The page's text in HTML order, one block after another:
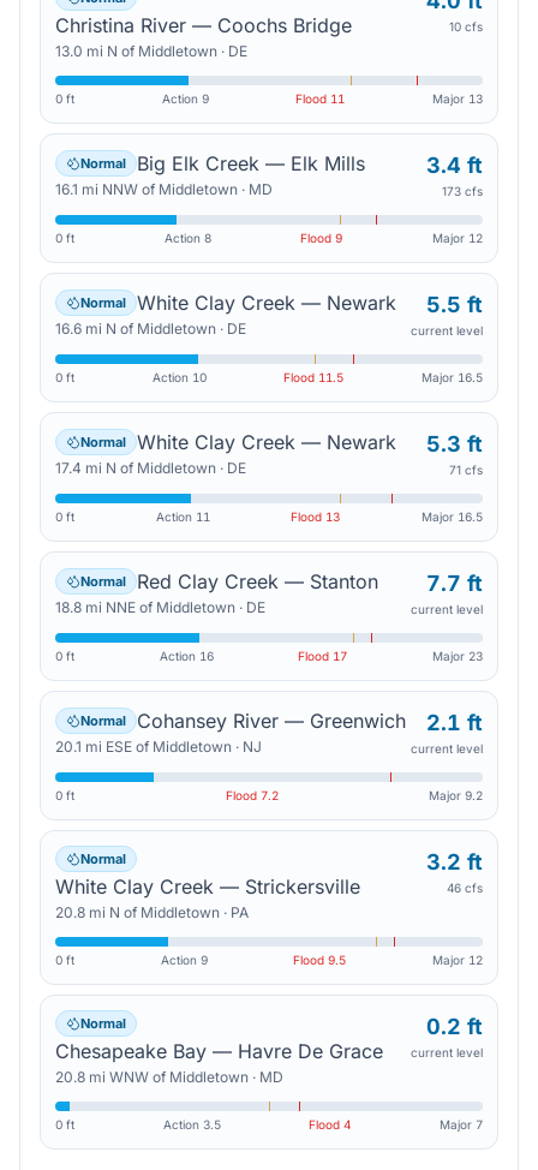
Christina River — Coochs Bridge
13.0 mi N of Middletown · DE
10 cfs
0 ft Action 9 Flood 11 Major 13
Normal Big Elk Creek — Elk Mills
16.1 mi NNW of Middletown · MD
3.4 ft
173 cfs
0 ft Action 8 Flood9 Major 12
Normal White Clay Creek — Newark
16.6 mi N of Middletown · DE
5.5 ft
current level
0 ft Action 10 Flood 11.5 Major 16.5
Normal White Clay Creek — Newark
17.4 mi N of Middletown · DE
5.3 ft
71 cfs
0 ft Action 11 Flood 13 Major 16.5
Normal Red Clay Creek — Stanton
18.8 mi NNE of Middletown · DE
7.7 ft
current level
0 ft Action 16 Flood 17 Major 23
Normal Cohansey River — Greenwich
20.1 mi ESE of Middletown · NJ
2.1 ft
current level
0 ft Flood 7.2 Major 9.2
Normal
White Clay Creek — Strickersville
20.8 mi N of Middletown · PA
3.2 ft
46 cfs
0 ft Action 9 Flood9.5 Major 12
Normal
Chesapeake Bay — Havre De Grace
20.8 mi WNW of Middletown · MD
0.2 ft
current level
0 ft Action 3.5 Flood4 Major 7